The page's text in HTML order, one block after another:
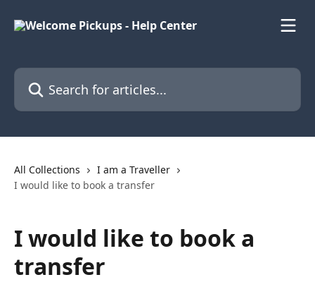
Search for articles...
All Collections
I am a Traveller
I would like to book a transfer
I would like to book a
transfer